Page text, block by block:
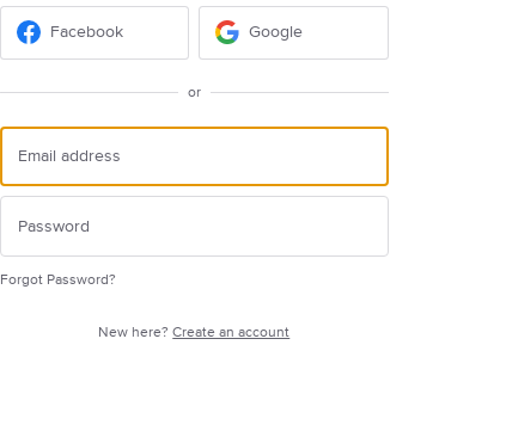
Facebook Google
or
Forgot Password?
New here?Create an account